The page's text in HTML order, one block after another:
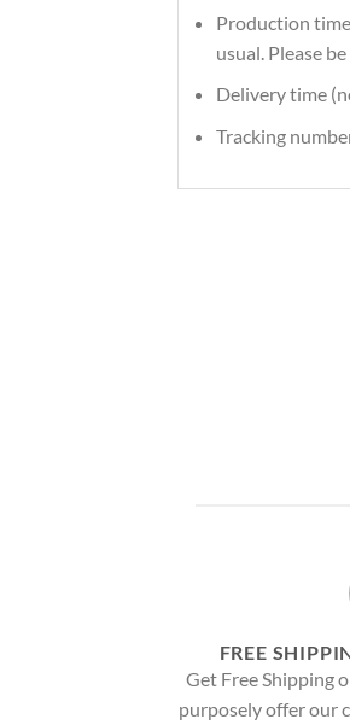
Production
usual. Please
Delivery time
Tracking
FREE
Get Free Shipping
purposely offer our